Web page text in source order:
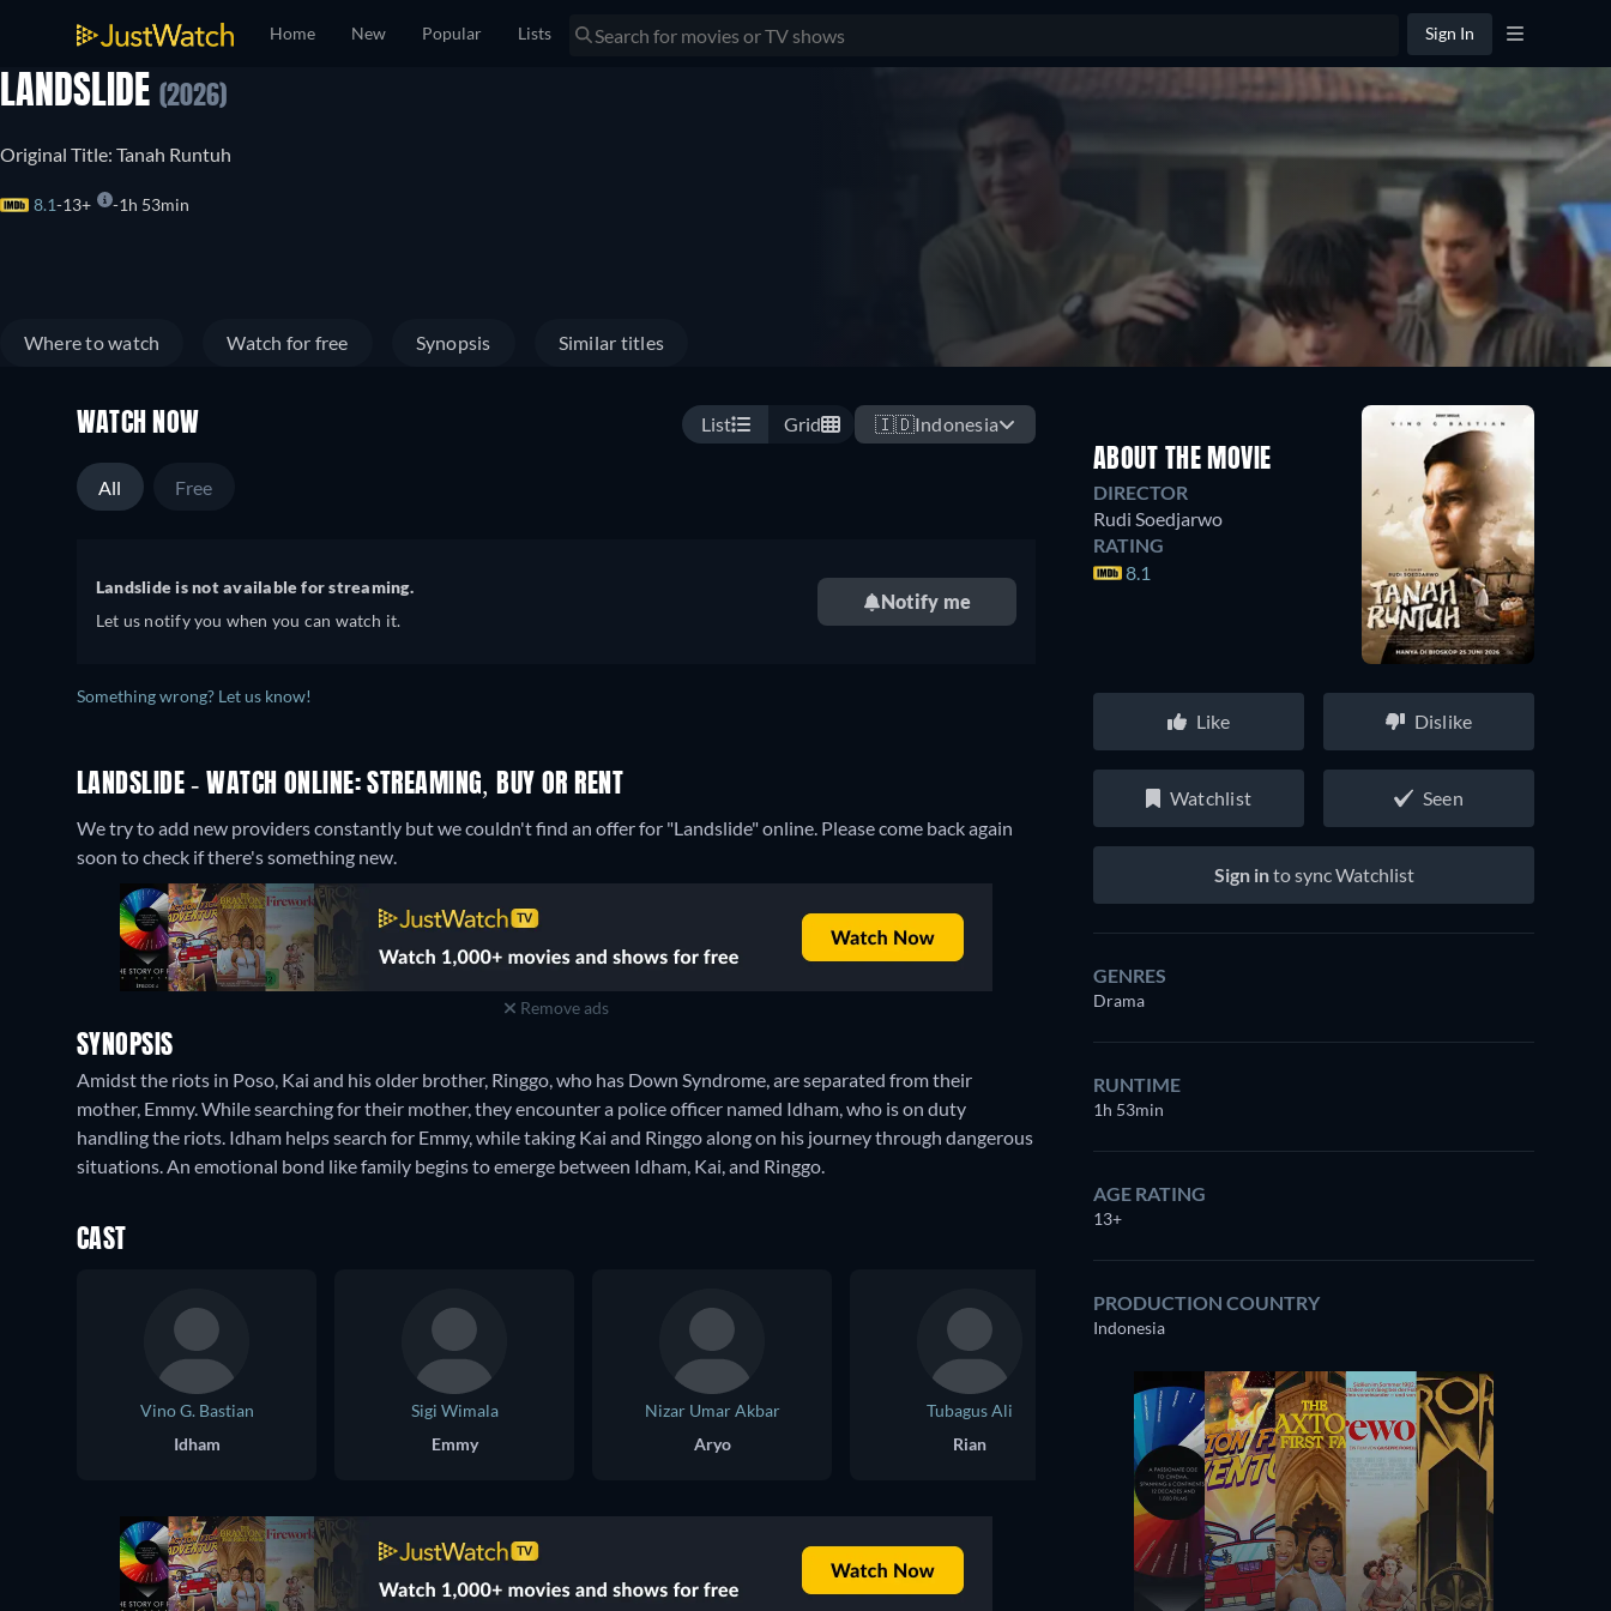
Home New Popular Lists Sign In
LANDSLIDE (2026)
Original Title: Tanah Runtuh
8.1 13+ 1h 53min
Where to watch Watch for free Synopsis Similar titles
WATCH NOW List Grid 🇮🇩Indonesia
All Free
Landslide is not available for streaming.
Let us notify you when you can watch it.
Notify me
Something wrong? Let us know!
LANDSLIDE - WATCH ONLINE: STREAMING, BUY OR RENT
We try to add new providers constantly but we couldn't find an offer for "Landslide" online. Please come back again
soon to check if there's something new.
Remove ads
SYNOPSIS
Amidst the riots in Poso, Kai and his older brother, Ringgo, who has Down Syndrome, are separated from their
mother, Emmy. While searching for their mother, they encounter a police officer named Idham, who is on duty
handling the riots. Idham helps search for Emmy, while taking Kai and Ringgo along on his journey through dangerous
situations. An emotional bond like family begins to emerge between Idham, Kai, and Ringgo.
ABOUT THE MOVIE
DIRECTOR
Rudi Soedjarwo
RATING
8.1
Like Dislike
Watchlist Seen
Sign into sync Watchlist
GENRES
Drama
RUNTIME
1h 53min
AGE RATING
13+
PRODUCTION COUNTRY
Indonesia
CAST
Vino G. Bastian
Idham
Sigi Wimala
Emmy
Nizar Umar Akbar
Aryo
Tubagus Ali
Rian
Royhan Hidayat
Dullah
Jenda Muthe
Reza